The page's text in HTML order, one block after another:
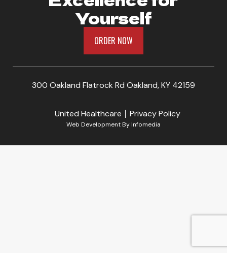
Yourself
ORDER NOW
300 Oakland Flatrock Rd Oakland, KY 42159
United Healthcare Privacy Policy
Web Development ByInfomedia